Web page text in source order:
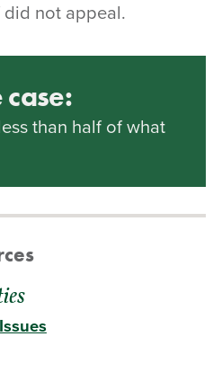
not appeal.
than half of what